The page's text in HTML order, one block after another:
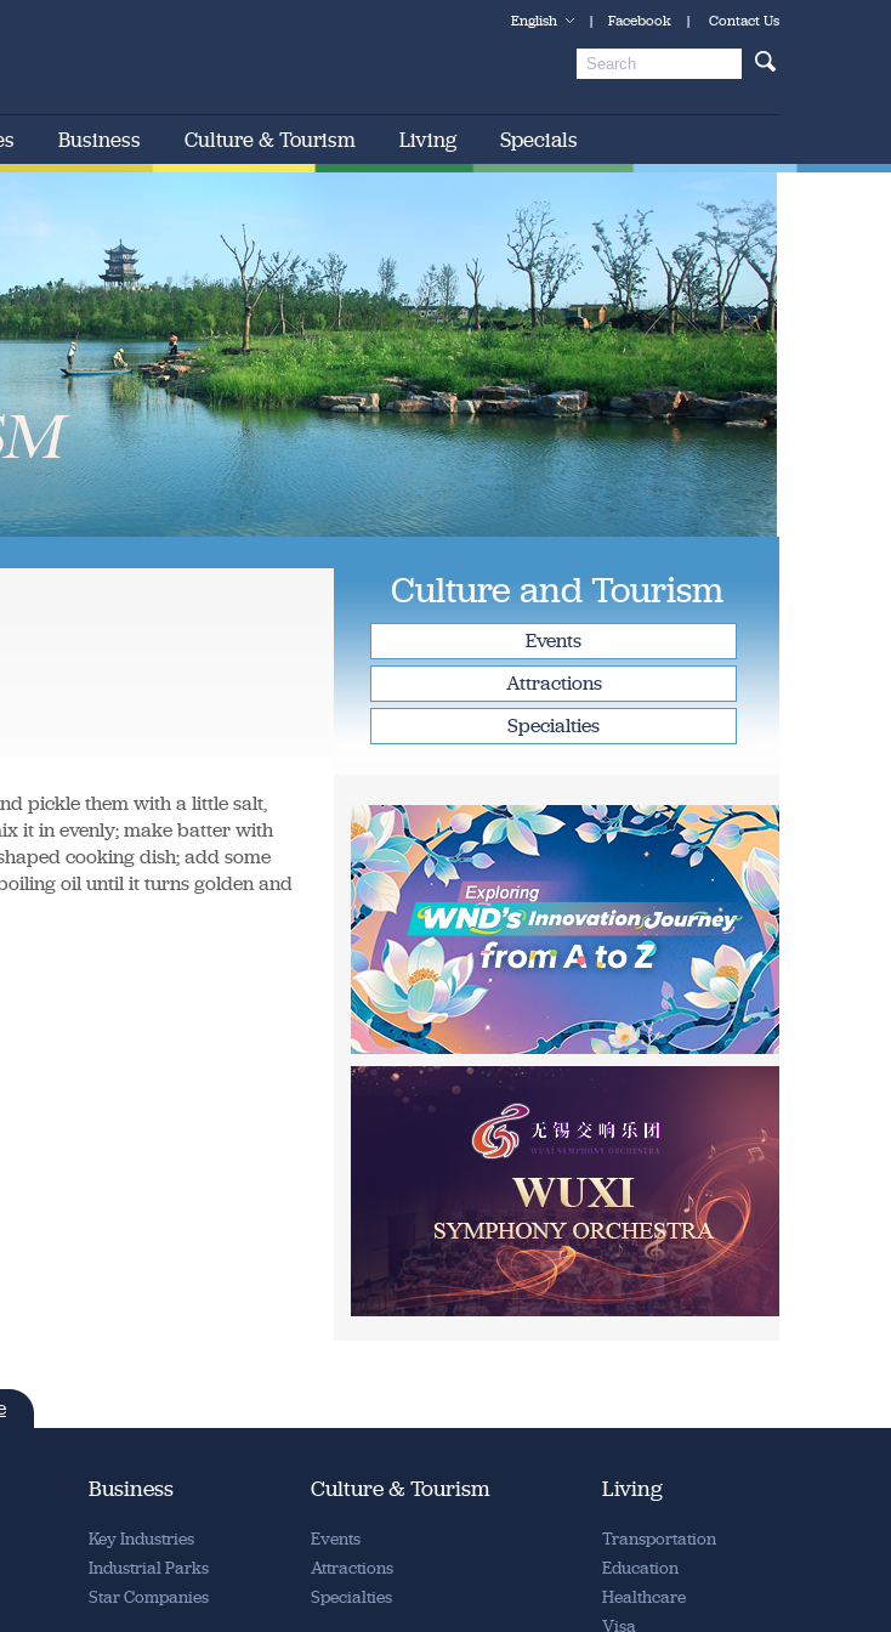
English | Facebook | Contact Us
Business Culture & Tourism Living Specials
pickle them with a little salt,
it in evenly; make batter with
cooking dish; add some
oil until it turns golden and
Culture and Tourism
Events
Attractions
Specialties
Business
Key Industries
Industrial Parks
Star Companies
Culture & Tourism
Events
Attractions
Specialties
Living
Transportation
Education
Healthcare
Visa